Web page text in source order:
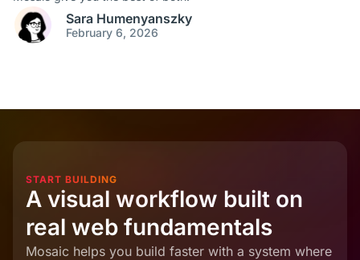
Sara Humenyanszky
February 6, 2026
START BUILDING
A visual workflow built on
real web fundamentals
Mosaic helps you build faster with a system where